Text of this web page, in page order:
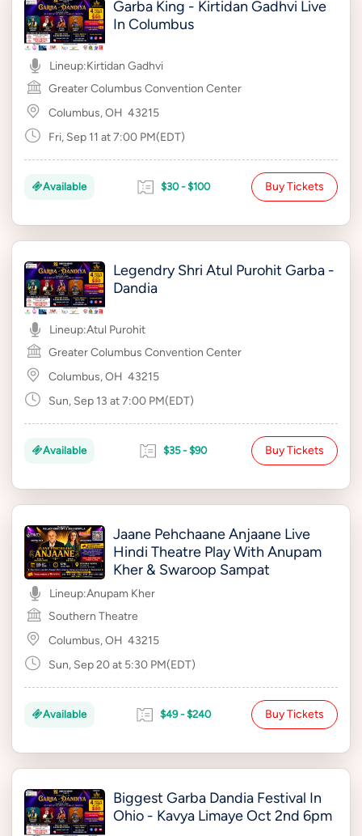
Garba King - Kirtidan Gadhvi Live
In Columbus
Lineup:Kirtidan Gadhvi
Greater Columbus Convention Center
Columbus, OH 43215
Fri, Sep 11 at 7:00 PM(EDT)
Available $30 - $100 Buy Tickets
Legendry Shri Atul Purohit Garba -
Dandia
Lineup:Atul Purohit
Greater Columbus Convention Center
Columbus, OH 43215
Sun, Sep 13 at 7:00 PM(EDT)
Available $35 - $90 Buy Tickets
Jaane Pehchaane Anjaane Live
Hindi Theatre Play With Anupam
Kher & Swaroop Sampat
Lineup:Anupam Kher
Southern Theatre
Columbus, OH 43215
Sun, Sep 20 at 5:30 PM(EDT)
Available $49 - $240 Buy Tickets
Biggest Garba Dandia Festival In
Ohio - Kavya Limaye Oct 2nd 6pm